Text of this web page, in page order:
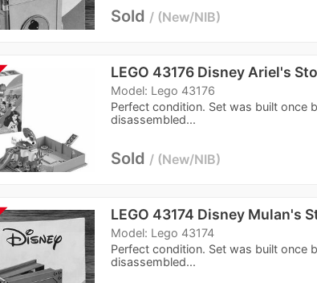
Sold New/NIB
LEGO 43176 Disney Ariel's
Model: Lego 43176
Perfect condition. Set was built once
disassembled...
Sold New/NIB
LEGO 43174 Disney Mulan's
Model: Lego 43174
Perfect condition. Set was built once
disassembled...